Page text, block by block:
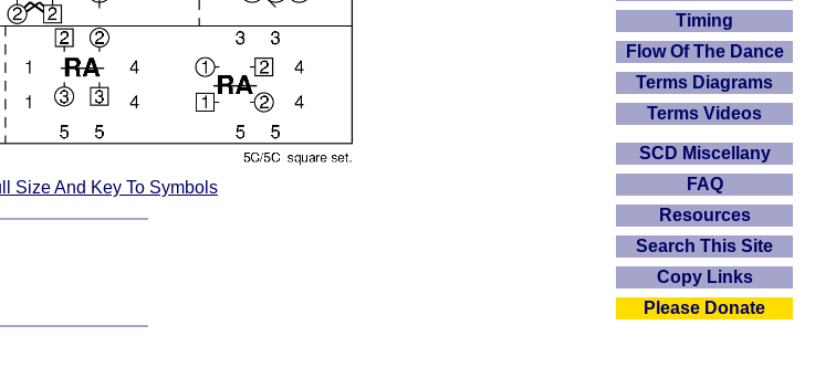
Size And Key To Symbols
Timing
Flow Of The Dance
Terms Diagrams
Terms Videos
SCD Miscellany
FAQ
Resources
Search This Site
Copy Links
Please Donate